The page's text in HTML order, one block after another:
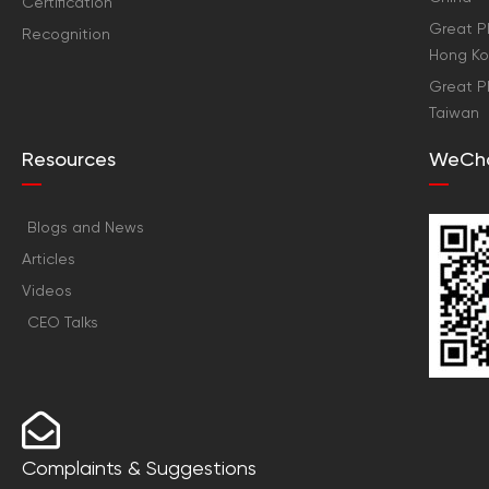
Recognition
Great
Hong
Great
Taiwan
Resources
Blogs and News
Articles
Videos
CEO Talks
Complaints & Suggestions